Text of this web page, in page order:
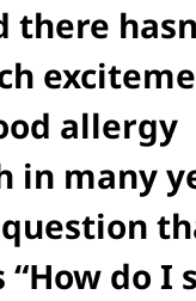
there
allergy
in many
“How do I